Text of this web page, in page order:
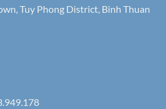
Tuy Phong District, Binh Thuan